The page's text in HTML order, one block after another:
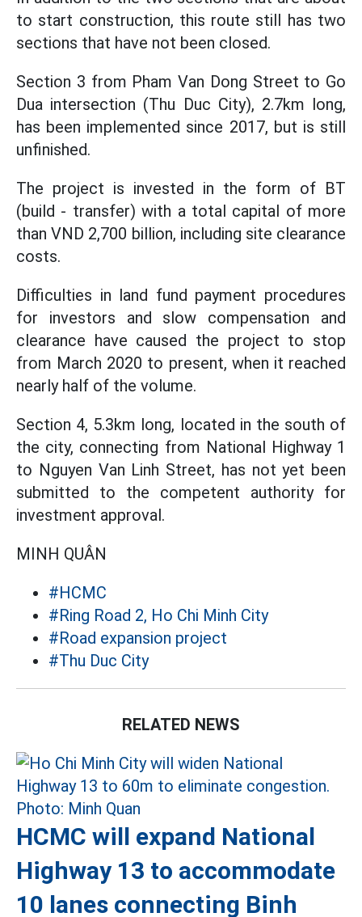
to start construction, this route still has two
sections that have not been closed.
Section 3 from Pham Van Dong Street to Go
Dua intersection (Thu Duc City), 2.7km long,
has been implemented since 2017, but is still
unfinished.
The project is invested in the form of BT
(build - transfer) with a total capital of more
than VND 2,700 billion, including site clearance
costs.
Difficulties in land fund payment procedures
for investors and slow compensation and
clearance have caused the project to stop
from March 2020 to present, when it reached
nearly half of the volume.
Section 4, 5.3km long, located in the south of
the city, connecting from National Highway 1
to Nguyen Van Linh Street, has not yet been
submitted to the competent authority for
investment approval.
MINH QUÂN
#HCMC
#Ring Road 2, Ho Chi Minh City
#Road expansion project
#Thu Duc City
RELATED NEWS
HCMC will expand National
Highway 13 to accommodate
10 lanes connecting Binh